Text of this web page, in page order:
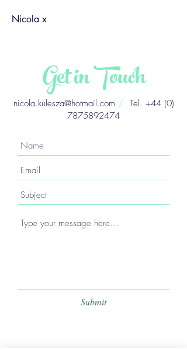
Nicola x
Get in Touch
nicola.kulesza@hotmail.com / Tel. +44 (0)
7875892474
Submit